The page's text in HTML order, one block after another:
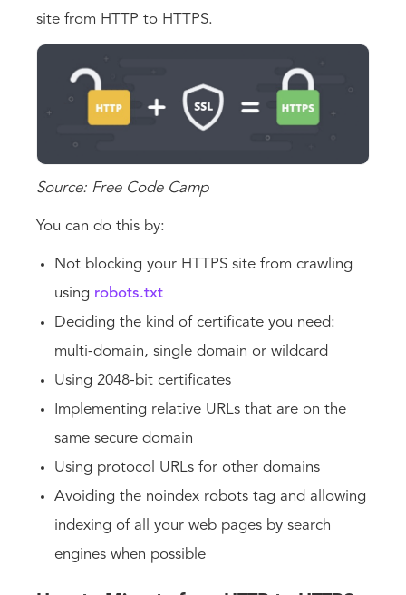
site from HTTP to HTTPS.
Source: Free Code Camp
You can do this by:
Not blocking your HTTPS site from crawling
using robots.txt
Deciding the kind of certificate you need:
multi-domain, single domain or wildcard
Using 2048-bit certificates
Implementing relative URLs that are on the
same secure domain
Using protocol URLs for other domains
Avoiding the noindex robots tag and allowing
indexing of all your web pages by search
engines when possible